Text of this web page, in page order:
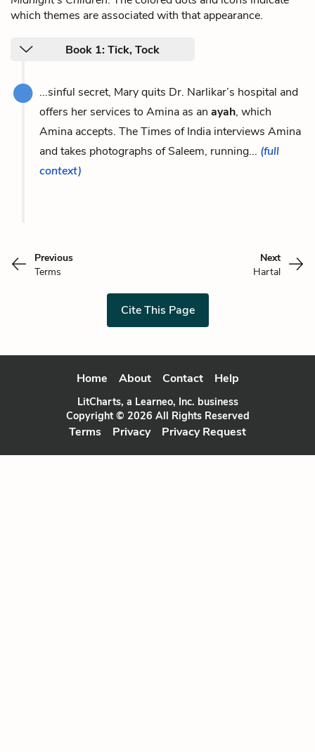
which themes are associated with that appearance.
Book 1: Tick, Tock
...sinful secret, Mary quits Dr. Narlikar’s hospital and
offers her services to Amina as an ayah, which
Amina accepts. The Times of India interviews Amina
and takes photographs of Saleem, running... (full
context)
Previous
Terms
Next
Hartal
Cite This Page
Home About Contact Help
LitCharts, a Learneo, Inc. business
Copyright © 2026 All Rights Reserved
Terms Privacy Privacy Request